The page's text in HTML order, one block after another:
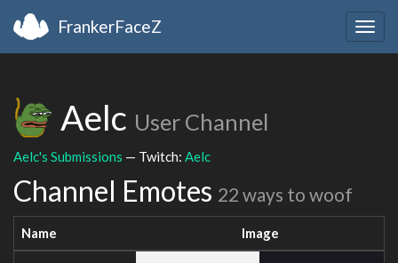
FrankerFaceZ
Aelc User Channel
Aelc's Submissions — Twitch: Aelc
Channel Emotes 22 ways to woof
Name Image